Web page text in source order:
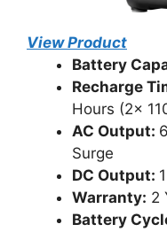
View Product
Battery
Recharge
Hours (2x
AC Output:
Surge
DC Output:
Warranty: 2
Battery